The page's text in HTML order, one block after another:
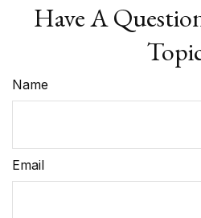
Have A
Name
Email